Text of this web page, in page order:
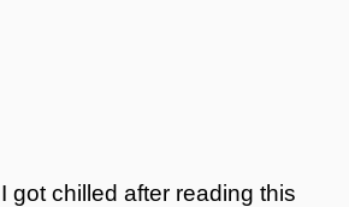
I got chilled after reading this